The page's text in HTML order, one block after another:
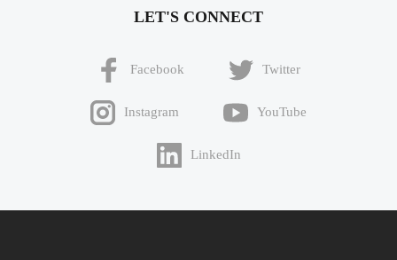
LET'S CONNECT
Facebook Twitter
Instagram YouTube
LinkedIn